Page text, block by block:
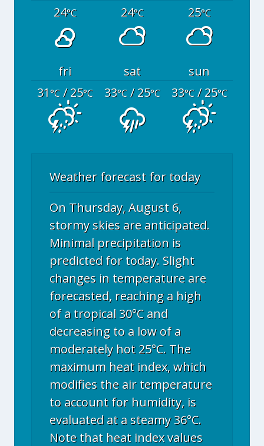
24°C 24°C 25°C
fri sat
sun
31°C/ 25°C 33°C/ 25°C 33°C/ 25°C
Weather forecast for today
On Thursday, August 6,
stormy skies are anticipated.
Minimal precipitation is
predicted for today. Slight
changes in temperature are
forecasted, reaching a high
of a tropical 30°C and
decreasing to a low of a
moderately hot 25°C. The
maximum heat index, which
modifies the air temperature
to account for humidity, is
evaluated at a steamy 36°C.
Note that heat index values